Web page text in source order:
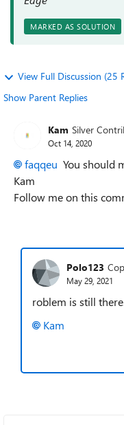
MARKED AS SOLUTION
View Full Discussion (25
Show Parent Replies
Kam Silver
Oct 14, 2020
faqqeu You should
Kam
Follow me on this
Polo123
May 29, 2021
roblem is still
Kam